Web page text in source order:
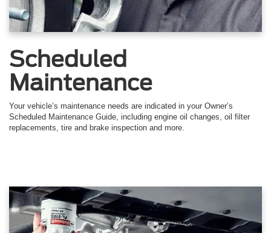
Scheduled
Maintenance
Your vehicle’s maintenance needs are indicated in your Owner’s
Scheduled Maintenance Guide, including engine oil changes, oil filter
replacements, tire and brake inspection and more.